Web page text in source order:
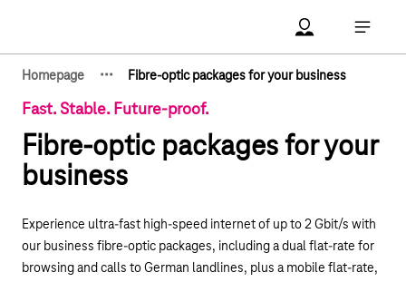
Account Open
Open
Homepage
Show hidden breadcrumb elements
··· Fibre-optic packages for your business
Fast. Stable. Future-proof.
Fibre-optic packages for your
business
Experience ultra-fast high-speed internet of up to 2 Gbit/s with
our business fibre-optic packages, includinga dual flat-rate for
browsing and calls to German landlines, plus a mobile flat-rate,